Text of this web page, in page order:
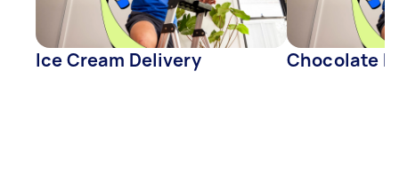
Ice Cream Delivery Chocolate